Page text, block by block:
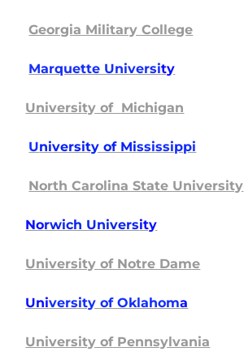
Georgia Military College
Marquette University
University of Michigan
University of Mississippi
North Carolina State University
Norwich University
University of Notre Dame
University of Oklahoma
University of Pennsylvania